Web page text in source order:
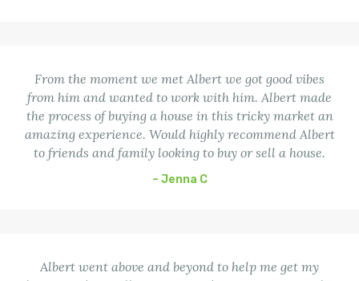
From the moment we met Albert we got good vibes
from him and wanted to work with him. Albert made
the process of buying a house in this tricky market an
amazing experience. Would highly recommend Albert
to friends and family looking to buy or sell a house.
– Jenna C
Albert went above and beyond to help me get my